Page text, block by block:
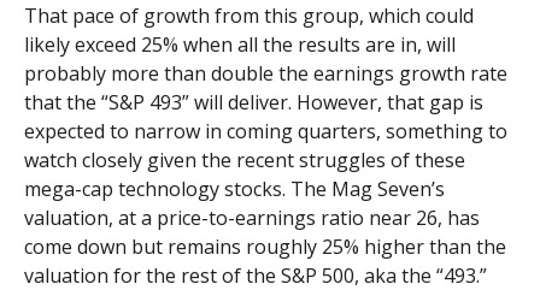
That pace of growth from this group, which could
likely exceed 25% when all the results are in, will
probably more than double the earnings growth rate
that the “S&P 493” will deliver. However, that gap is
expected to narrow in coming quarters, something to
watch closely given the recent struggles of these
mega-cap technology stocks. The Mag Seven’s
valuation, at a price-to-earnings ratio near 26, has
come down but remains roughly 25% higher than the
valuation for the rest of the S&P 500, aka the “493.”